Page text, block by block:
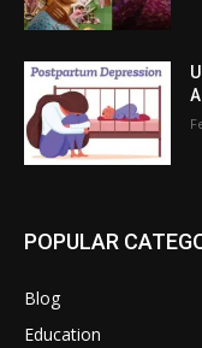
POPULAR
Blog
Education